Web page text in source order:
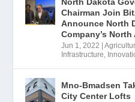
North Dakota
Chairman Join
Announce North
Company’s
Jun 1, 2022 |
Infrastructure,
Mno-Bmadsen
City Center Lofts